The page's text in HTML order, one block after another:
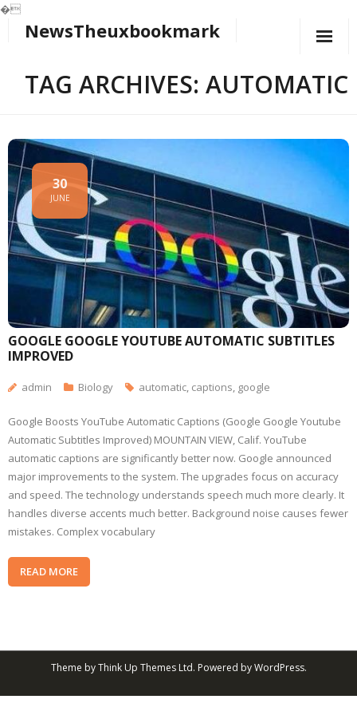
�
NewsTheuxbookmark
TAG ARCHIVES: AUTOMATIC
GOOGLE GOOGLE YOUTUBE AUTOMATIC SUBTITLES
IMPROVED
30
JUNE
admin Biology automatic, captions, google
Google Boosts YouTube Automatic Captions (Google Google Youtube
Automatic Subtitles Improved) MOUNTAIN VIEW, Calif. YouTube
automatic captions are significantly better now. Google announced
major improvements to the system. The upgrades focus on accuracy
and speed. The technology understands speech much more clearly. It
handles diverse accents much better. Background noise causes fewer
mistakes. Complex vocabulary
READ MORE
Theme byThink Up Themes Ltd. Powered byWordPress.